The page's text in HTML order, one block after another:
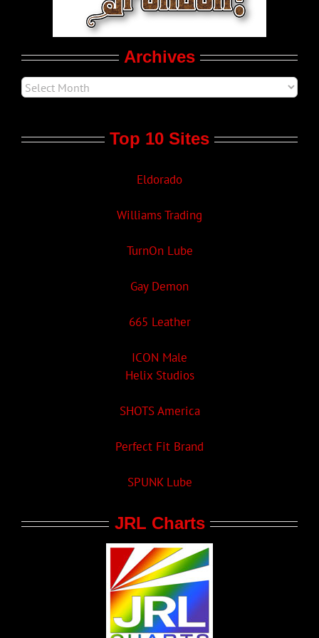
Archives
Top 10 Sites
Eldorado
Williams Trading
TurnOn Lube
Gay Demon
665 Leather
ICON Male
Helix Studios
SHOTS America
Perfect Fit Brand
SPUNK Lube
JRL Charts